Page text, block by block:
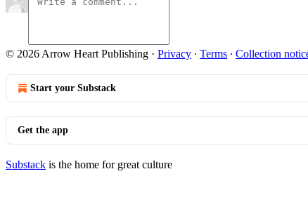
© 2026 Arrow Heart Publishing · Privacy ∙ Terms ∙ Collection
Start your Substack
Get the app
Substack is the home for great culture